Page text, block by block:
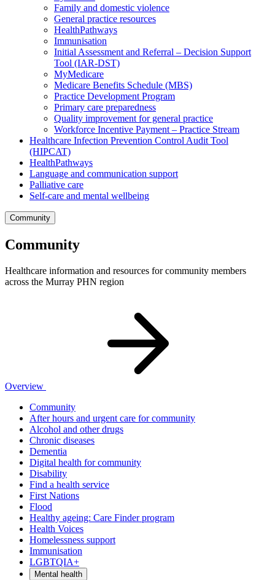
Family and domestic violence
General practice resources
HealthPathways
Immunisation
Initial Assessment and Referral – Decision Support
Tool (IAR-DST)
MyMedicare
Medicare Benefits Schedule (MBS)
Practice Development Program
Primary care preparedness
Quality improvement for general practice
Workforce Incentive Payment – Practice Stream
Healthcare Infection Prevention Control Audit Tool
(HIPCAT)
HealthPathways
Language and communication support
Palliative care
Self-care and mental wellbeing
Community
Community
Healthcare information and resources for community members
across the Murray PHN region
Overview
Community
After hours and urgent care for community
Alcohol and other drugs
Chronic diseases
Dementia
Digital health for community
Disability
Find a health service
First Nations
Flood
Healthy ageing: Care Finder program
Health Voices
Homelessness support
Immunisation
LGBTQIA+
Mental health